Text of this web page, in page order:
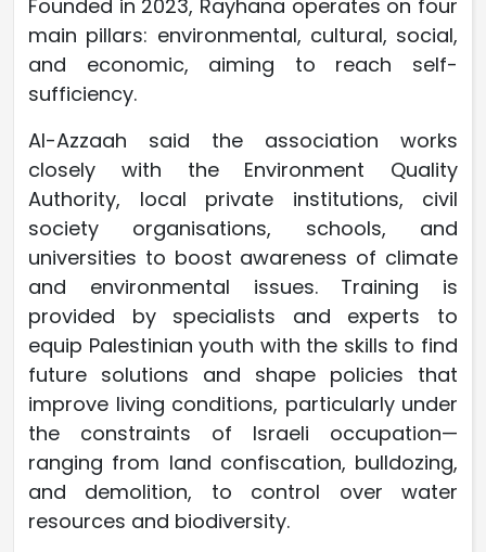
Founded in 2023, Rayhana operates on four
main pillars: environmental, cultural, social,
and economic, aiming to reach self-
sufficiency.
Al-Azzaah said the association works
closely with the Environment Quality
Authority, local private institutions, civil
society organisations, schools, and
universities to boost awareness of climate
and environmental issues. Training is
provided by specialists and experts to
equip Palestinian youth with the skills to find
future solutions and shape policies that
improve living conditions, particularly under
the constraints of Israeli occupation—
ranging from land confiscation, bulldozing,
and demolition, to control over water
resources and biodiversity.